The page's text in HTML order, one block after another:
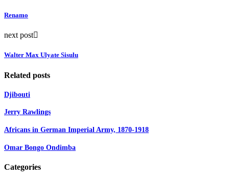
Renamo
next post
Walter Max Ulyate Sisulu
Related posts
Djibouti
Jerry Rawlings
Africans in German Imperial Army, 1870-1918
Omar Bongo Ondimba
Categories